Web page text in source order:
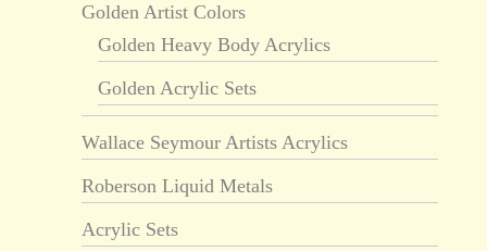
Golden Artist Colors
Golden Heavy Body Acrylics
Golden Acrylic Sets
Wallace Seymour Artists Acrylics
Roberson Liquid Metals
Acrylic Sets